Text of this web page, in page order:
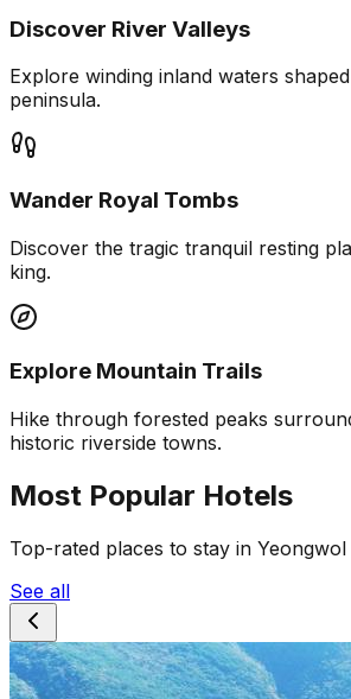
Discover River Valleys
Explore winding inland waters
peninsula.
Wander Royal Tombs
Discover the tragic tranquil resting
king.
Explore Mountain Trails
Hike through forested peaks
historic riverside towns.
Most Popular Hotels
Top-rated places to stay in Yeongwol
See all